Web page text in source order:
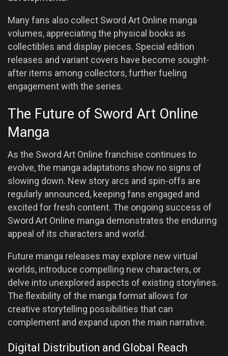
Many fans also collect Sword Art Online manga
volumes, appreciating the physical books as
collectibles and display pieces. Special edition
releases and variant covers have become sought-
after items among collectors, further fueling
engagement with the series.
The Future of Sword Art Online
Manga
As the Sword Art Online franchise continues to
evolve, the manga adaptations show no signs of
slowing down. New story arcs and spin-offs are
regularly announced, keeping fans engaged and
excited for fresh content. The ongoing success of
Sword Art Online manga demonstrates the enduring
appeal of its characters and world.
Future manga releases may explore new virtual
worlds, introduce compelling new characters, or
delve into unexplored aspects of existing storylines.
The flexibility of the manga format allows for
creative storytelling possibilities that can
complement and expand upon the main narrative.
Digital Distribution and Global Reach